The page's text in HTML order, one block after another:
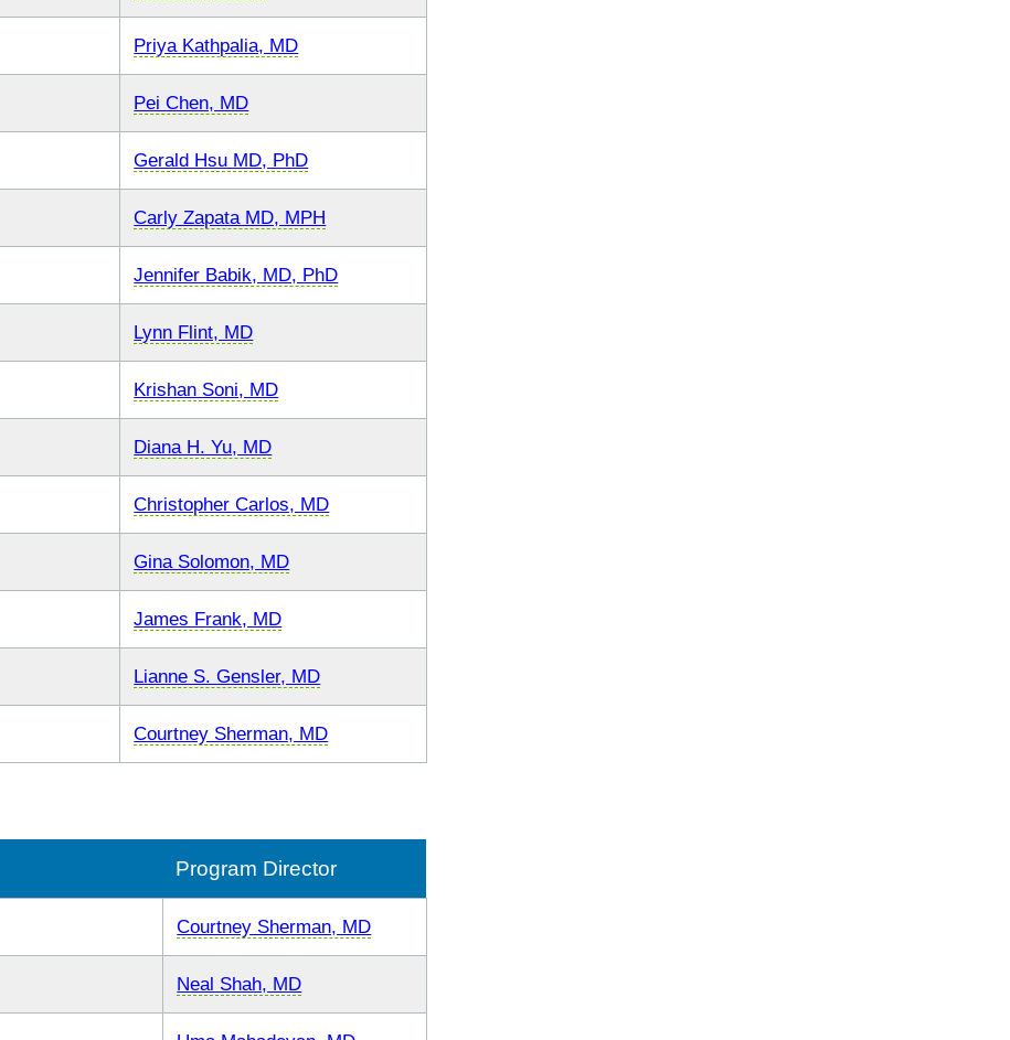
Priya Kathpalia, MD
Pei Chen, MD
Gerald Hsu MD, PhD
Carly Zapata MD, MPH
Jennifer Babik, MD, PhD
Lynn Flint, MD
Krishan Soni, MD
Diana H. Yu, MD
Christopher Carlos, MD
Gina Solomon, MD
James Frank, MD
Lianne S. Gensler, MD
Courtney Sherman, MD
Program Director
Courtney Sherman, MD
Neal Shah, MD